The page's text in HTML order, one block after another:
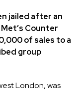
jailed after an
Counter
of sales to a
group
London, was